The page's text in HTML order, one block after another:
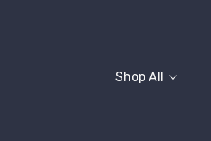
Shop All